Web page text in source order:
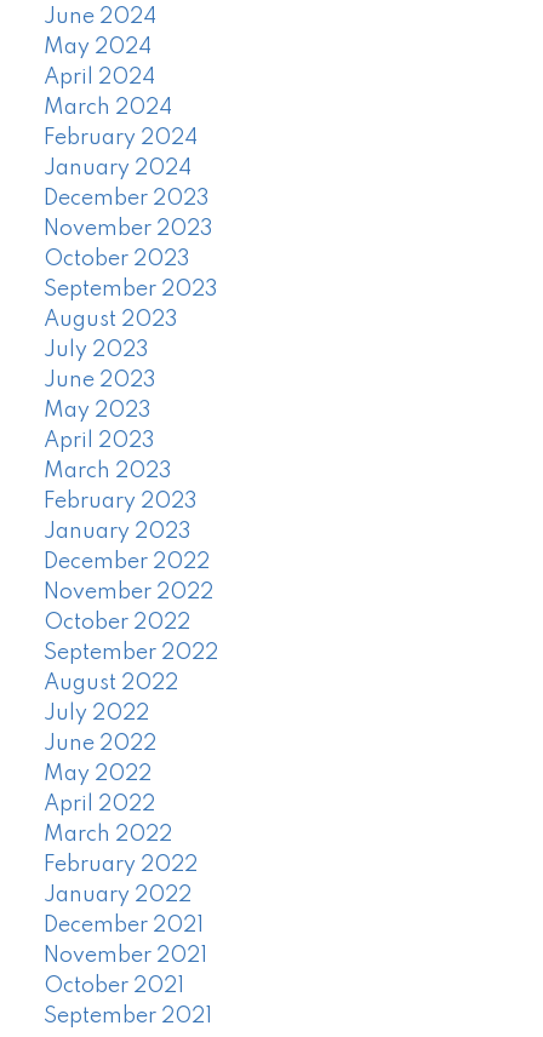
June 2024
May 2024
April 2024
March 2024
February 2024
January 2024
December 2023
November 2023
October 2023
September 2023
August 2023
July 2023
June 2023
May 2023
April 2023
March 2023
February 2023
January 2023
December 2022
November 2022
October 2022
September 2022
August 2022
July 2022
June 2022
May 2022
April 2022
March 2022
February 2022
January 2022
December 2021
November 2021
October 2021
September 2021